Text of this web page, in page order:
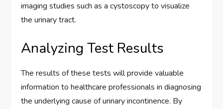
imaging studies such as a cystoscopy to visualize
the urinary tract.
Analyzing Test Results
The results of these tests will provide valuable
information to healthcare professionals in diagnosing
the underlying cause of urinary incontinence. By